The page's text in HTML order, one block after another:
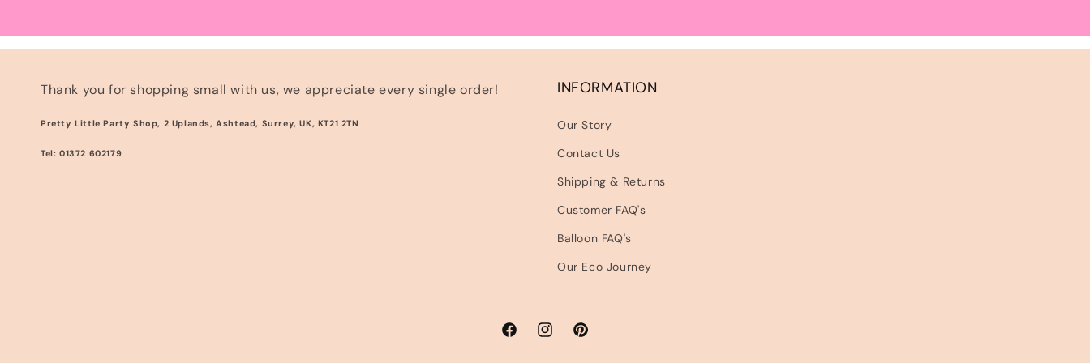
Thank you for shopping small with us, we appreciate every single order!
Pretty Little Party Shop, 2 Uplands, Ashtead, Surrey, UK, KT21 2TN
Tel: 01372 602179
INFORMATION
Our Story
Contact Us
Shipping & Returns
Customer FAQ's
Balloon FAQ's
Our Eco Journey
FacebookInstagramPinterest